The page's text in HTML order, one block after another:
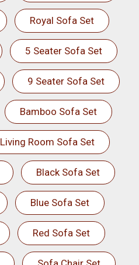
Royal Sofa Set
5 Seater Sofa Set
9 Seater Sofa Set
Bamboo Sofa Set
Living Room Sofa Set
Black Sofa Set
Blue Sofa Set
Red Sofa Set